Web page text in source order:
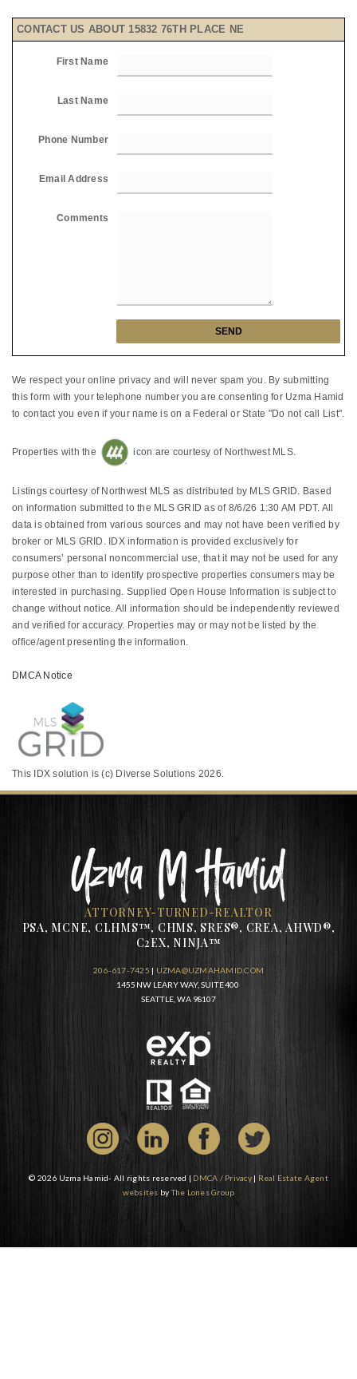
CONTACT US ABOUT 15832 76TH PLACE NE
First Name
Last Name
Phone Number
Email Address
Comments
We respect your online privacy and will never spam you. By submitting
this form with your telephone number you are consenting for Uzma Hamid
to contact you even if your name is on a Federal or State "Do not call List".
Properties with the icon are courtesy of Northwest MLS.
Listings courtesy of Northwest MLS as distributed by MLS GRID. Based
on information submitted to the MLS GRID as of 8/6/26 1:30 AM PDT. All
data is obtained from various sources and may not have been verified by
broker or MLS GRID. IDX information is provided exclusively for
consumers’ personal noncommercial use, that it may not be used for any
purpose other than to identify prospective properties consumers may be
interested in purchasing. Supplied Open House Information is subject to
change without notice. All information should be independently reviewed
and verified for accuracy. Properties may or may not be listed by the
office/agent presenting the information.
DMCA Notice
This IDX solution is (c) Diverse Solutions 2026.
ATTORNEY-TURNED-REALTOR
PSA, MCNE, CLHMS™, CHMS, SRES®, CREA, AHWD®,
C2EX, NINJA™
206-617-7425 | UZMA@UZMAHAMID.COM
1455 NW LEARY WAY, SUITE 400
SEATTLE, WA 98107
© 2026 Uzma Hamid- All rights reserved | DMCA / Privacy| Real Estate Agent
websites byThe Lones Group